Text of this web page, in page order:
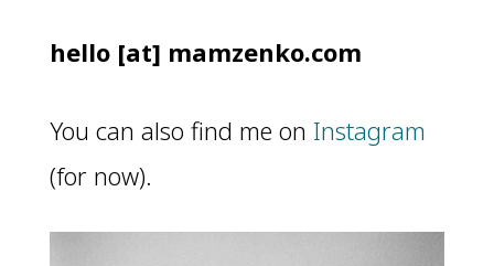
hello [at] mamzenko.com
You can also find me on Instagram
(for now).